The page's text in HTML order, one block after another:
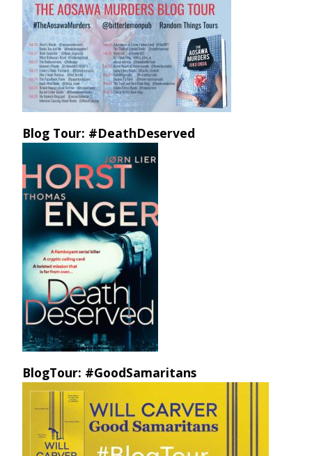
Blog Tour: #DeathDeserved
BlogTour: #GoodSamaritans